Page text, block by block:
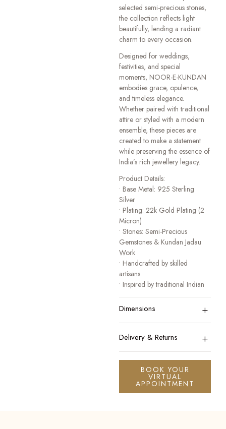
selected semi-precious stones,
the collection reflects light
beautifully, lending a radiant
charm to every occasion.
Designed for weddings,
festivities, and special
moments, NOOR-E-KUNDAN
embodies grace, opulence,
and timeless elegance.
Whether paired with traditional
attire or styled with a modern
ensemble, these pieces are
created to make a statement
while preserving the essence of
India’s rich jewellery legacy.
Product Details:
• Base Metal: 925 Sterling
Silver
• Plating: 22k Gold Plating (2
Micron)
• Stones: Semi-Precious
Gemstones & Kundan Jadau
Work
• Handcrafted by skilled
artisans
• Inspired by traditional Indian
heritage jewellery
• Designed for festive, bridal,
A collection that honours
tradition while celebrating
modern elegance.
Dimensions +
Delivery & Returns +
BOOK YOUR
VIRTUAL
APPOINTMENT